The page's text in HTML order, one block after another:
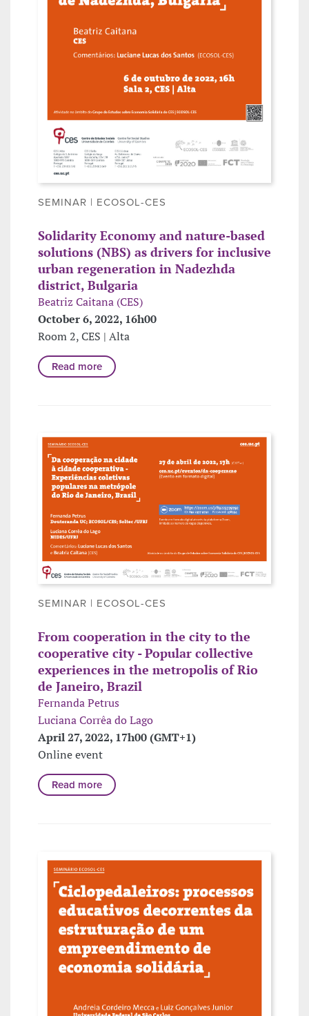
SEMINAR | ECOSOL-CES
Solidarity Economy and nature-based
solutions (NBS) as drivers for inclusive
urban regeneration in Nadezhda
district, Bulgaria
Beatriz Caitana (CES)
October 6, 2022, 16h00
Room 2, CES | Alta
Read more
SEMINAR | ECOSOL-CES
From cooperation in the city to the
cooperative city - Popular collective
experiences in the metropolis of Rio
de Janeiro, Brazil
Fernanda Petrus
Luciana Corrêa do Lago
April 27, 2022, 17h00 (GMT+1)
Online event
Read more